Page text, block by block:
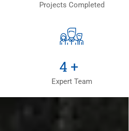
Projects Completed
6 +
Expert Team